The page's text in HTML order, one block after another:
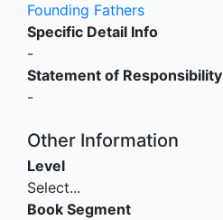
Founding Fathers
Specific Detail Info
-
Statement of Responsibility
-
Other Information
Level
Select...
Book Segment